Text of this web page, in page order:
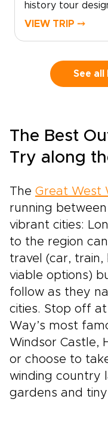
history tour
freedom as much
writers, and
drive journey
into a more
but shaped by
VIEW TRIP ⤍
See
The Best
Try along
The Great West
running
vibrant cities:
to the region
travel (car, train,
viable options)
follow as they
cities. Stop off
Way’s most
Windsor Castle,
or choose to
winding country
gardens and